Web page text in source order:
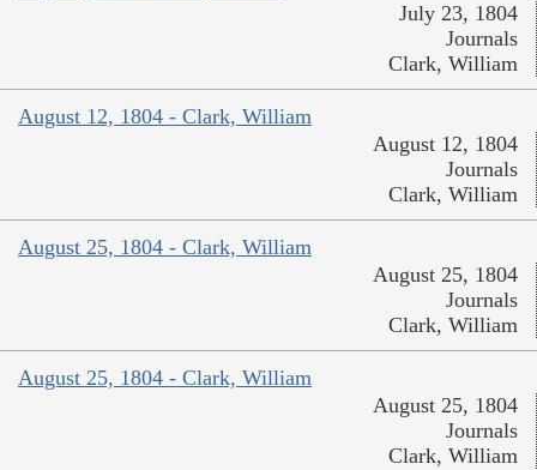
July 23, 1804
Journals
Clark, William
August 12, 1804 - Clark, William
August 12, 1804
Journals
Clark, William
August 25, 1804 - Clark, William
August 25, 1804
Journals
Clark, William
August 25, 1804 - Clark, William
August 25, 1804
Journals
Clark, William